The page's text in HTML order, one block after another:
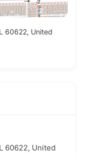
60622, United
60622, United